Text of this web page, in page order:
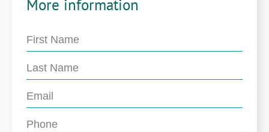
More information